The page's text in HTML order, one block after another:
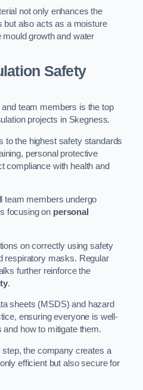
not only enhances the
but also acts as a moisture
mould growth and water
Safety
team members is the top
projects in Skegness.
to the highest safety standards
personal protective
compliance with health and
team members undergo
focusing on personal
on correctly using safety
respiratory masks. Regular
further reinforce the
.
sheets (MSDS) and hazard
ensuring everyone is well-
and how to mitigate them.
the company creates a
efficient but also secure for